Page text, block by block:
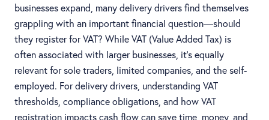
businesses expand, many delivery drivers find themselves
grappling with an important financial question—should
they register for VAT? While VAT (Value Added Tax) is
often associated with larger businesses, it’s equally
relevant for sole traders, limited companies, and the self-
employed. For delivery drivers, understanding VAT
thresholds, compliance obligations, and how VAT
registration impacts cash flow can save time, money, and